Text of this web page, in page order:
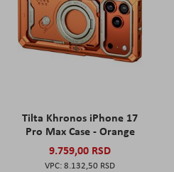
Tilta Khronos iPhone 17
Pro Max Case - Orange
9.759,00 RSD
8.132,50 RSD